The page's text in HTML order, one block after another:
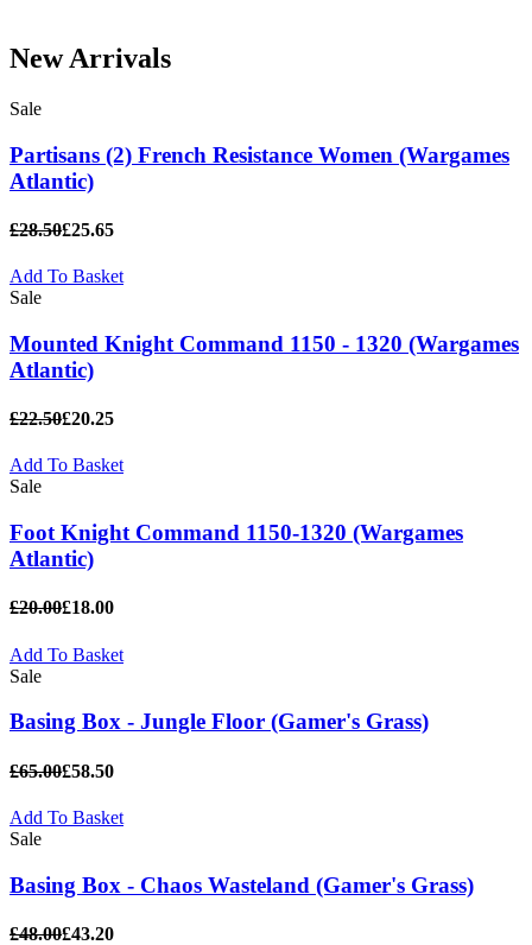
New Arrivals
Sale
Partisans (2) French Resistance Women (Wargames
Atlantic)
£28.50£25.65
Add To Basket
Sale
Mounted Knight Command 1150 - 1320 (Wargames
Atlantic)
£22.50£20.25
Add To Basket
Sale
Foot Knight Command 1150-1320 (Wargames
Atlantic)
£20.00£18.00
Add To Basket
Sale
Basing Box - Jungle Floor (Gamer's Grass)
£65.00£58.50
Add To Basket
Sale
Basing Box - Chaos Wasteland (Gamer's Grass)
£48.00£43.20